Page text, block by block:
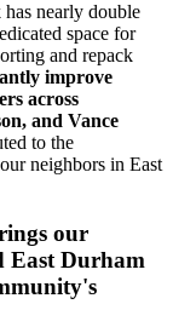
nearly double
space for
and repack
improve
across
and Vance
to the
neighbors in East
our
East Durham